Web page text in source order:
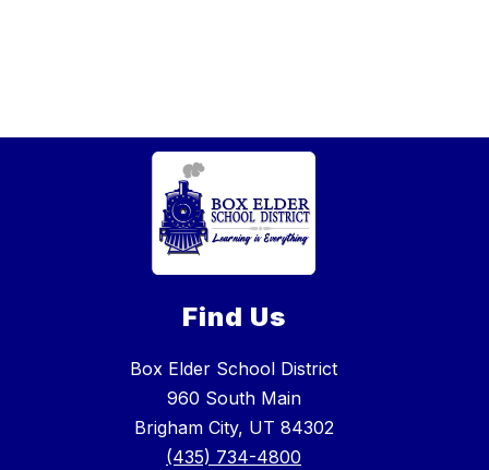
Find Us
Box Elder School District
960 South Main
Brigham City, UT 84302
(435) 734-4800